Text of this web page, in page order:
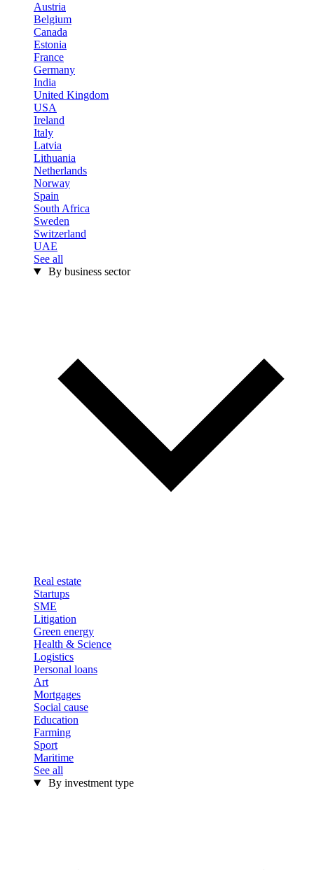
Austria
Belgium
Canada
Estonia
France
Germany
India
United Kingdom
USA
Ireland
Italy
Latvia
Lithuania
Netherlands
Norway
Spain
South Africa
Sweden
Switzerland
UAE
See all
By business sector
Real estate
Startups
SME
Litigation
Green energy
Health & Science
Logistics
Personal loans
Art
Mortgages
Social cause
Education
Farming
Sport
Maritime
See all
By investment type